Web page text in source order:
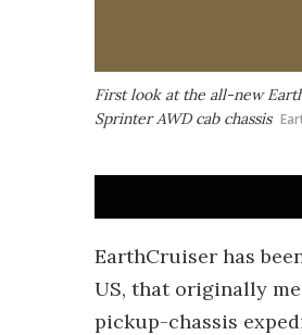
First look at the all-new
Sprinter AWD cab chassis
EarthCruiser has
US, that originally
pickup-chassis